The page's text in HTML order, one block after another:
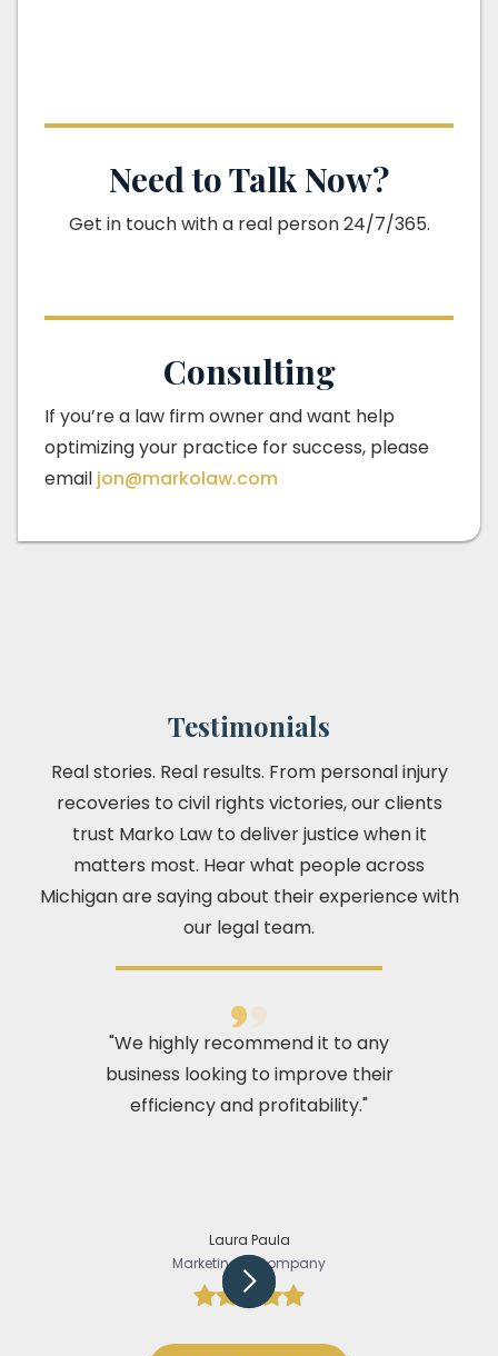
Need to Talk Now?
Get in touch with a real person 24/7/365.
Consulting
If you’re a law firm owner and want help
optimizing your practice for success, please
email jon@markolaw.com
Testimonials
Real stories. Real results. From personal injury
recoveries to civil rights victories, our clients
trust Marko Law to deliver justice when it
matters most. Hear what people across
Michigan are saying about their experience with
our legal team.
"We highly recommend it to any
business looking to improve their
efficiency and profitability."
Laura Paula
Marketing @Company